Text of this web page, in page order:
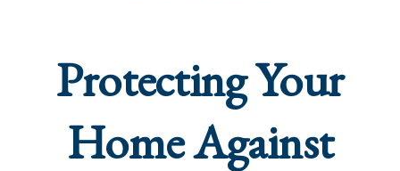
Protecting Your
Home Against